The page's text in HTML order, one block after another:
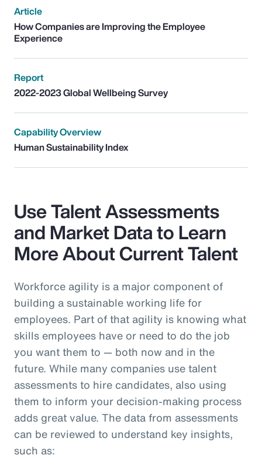
Article
How Companies are Improving the Employee
Experience
Report
2022-2023 Global Wellbeing Survey
Capability Overview
Human Sustainability Index
Use Talent Assessments
and Market Data to Learn
More About Current Talent
Workforce agility is a major component of
building a sustainable working life for
employees. Part of that agility is knowing what
skills employees have or need to do the job
you want them to — both now and in the
future. While many companies use talent
assessments to hire candidates, also using
them to inform your decision-making process
adds great value. The data from assessments
can be reviewed to understand key insights,
such as: